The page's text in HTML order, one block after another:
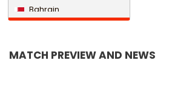
Bahrain
MATCH PREVIEW AND NEWS